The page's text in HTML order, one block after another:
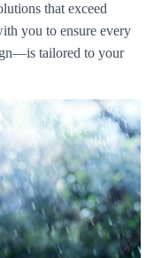
that exceed
you to ensure every
tailored to your